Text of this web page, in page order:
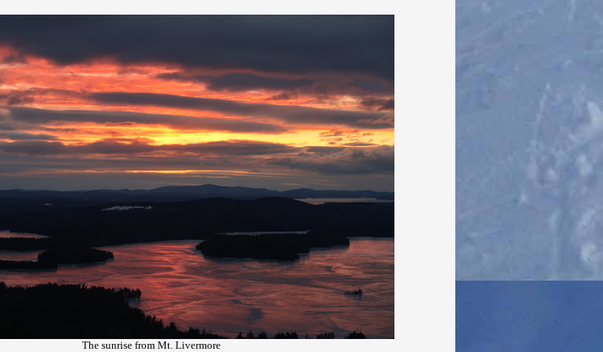
The sunrise from Mt. Livermore